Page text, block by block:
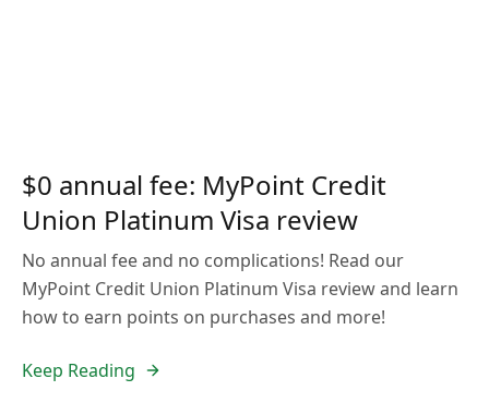
$0 annual fee: MyPoint Credit
Union Platinum Visa review
No annual fee and no complications! Read our
MyPoint Credit Union Platinum Visa review and learn
how to earn points on purchases and more!
Keep Reading